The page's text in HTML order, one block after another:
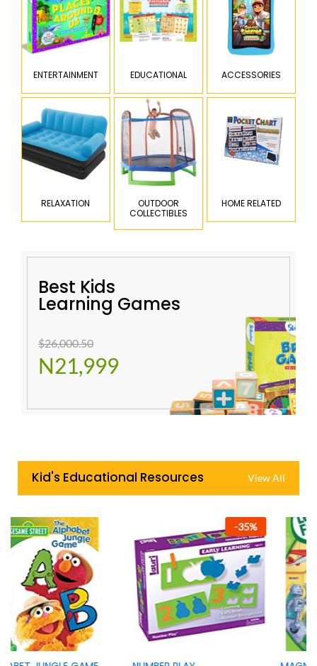
ENTERTAINMENT
RELAXATION
EDUCATIONAL
OUTDOOR
COLLECTIBLES
ACCESSORIES
HOME RELATED
Best Kids
Learning Games
$26,000.50
N21,999
Kid's Educational Resources View All